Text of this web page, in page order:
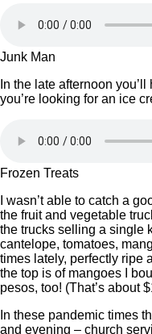
Junk Man
In the late afternoon
you’re looking for an ice
Frozen Treats
I wasn’t able to catch a
the fruit and vegetable
the trucks selling a single
cantelope, tomatoes,
times lately, perfectly ripe
the top is of mangoes I
pesos, too! (That’s about
In these pandemic times
and evening – church